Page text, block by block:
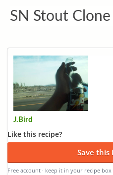
SN Stout Clone
J.Bird
Like this recipe?
Save this
Free account · keep it in your recipe box